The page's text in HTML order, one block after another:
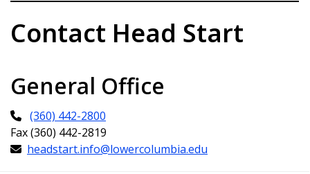
Contact Head Start
General Office
(360) 442-2800
Fax (360) 442-2819
headstart.info@lowercolumbia.edu